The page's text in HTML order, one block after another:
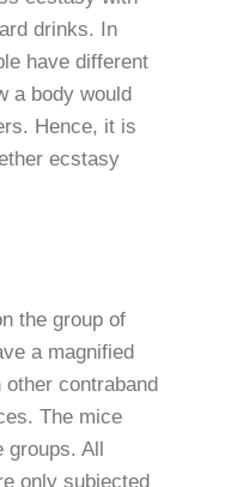
drinks. In
have different
a body would
Hence, it is
ecstasy
the group of
a magnified
contraband
The mice
groups. All
only subjected